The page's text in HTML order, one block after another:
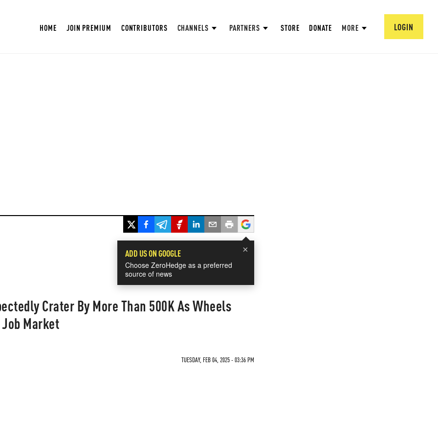
HOME JOIN PREMIUM CONTRIBUTORS CHANNELS PARTNERS STORE DONATE MORE LOGIN
×
ADD US ON GOOGLE
Choose ZeroHedge as a preferred
source of news
Crater By More Than 500K As Wheels
Market
TUESDAY, FEB 04, 2025 - 03:36 PM